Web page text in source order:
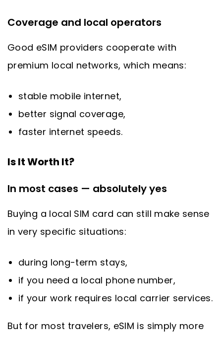
Coverage and local operators
Good eSIM providers cooperate with
premium local networks, which means:
stable mobile internet,
better signal coverage,
faster internet speeds.
Is It Worth It?
In most cases — absolutely yes
Buying a local SIM card can still make sense
in very specific situations:
during long-term stays,
if you need a local phone number,
if your work requires local carrier services.
But for most travelers, eSIM is simply more